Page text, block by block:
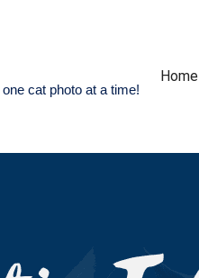
cat photo at a time!
Home